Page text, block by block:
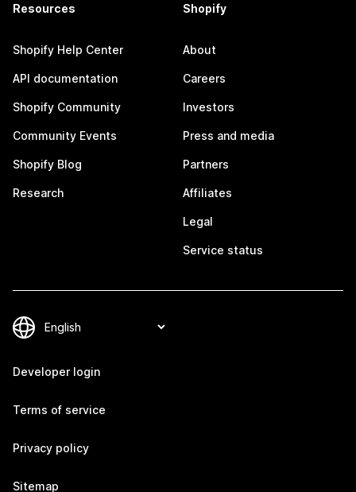
Resources
Shopify Help Center
API documentation
Shopify Community
Community Events
Shopify Blog
Research
Shopify
About
Careers
Investors
Press and media
Partners
Affiliates
Legal
Service status
Developer login
Terms of service
Privacy policy
Sitemap